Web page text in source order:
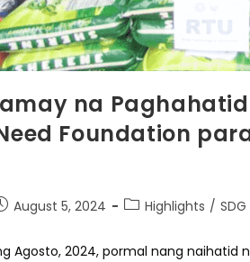
na Paghahatid
Foundation
August 5, 2024
PostHighlights / SDG
Agosto, 2024, pormal nang naihatid